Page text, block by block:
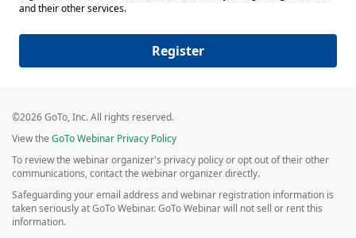
and their other services.
Register
©2026 GoTo, Inc. All rights reserved.
View the GoTo Webinar Privacy Policy
To review the webinar organizer's privacy policy or opt out of their other
communications, contact the webinar organizer directly.
Safeguarding your email address and webinar registration information is
taken seriously at GoTo Webinar. GoTo Webinar will not sell or rent this
information.